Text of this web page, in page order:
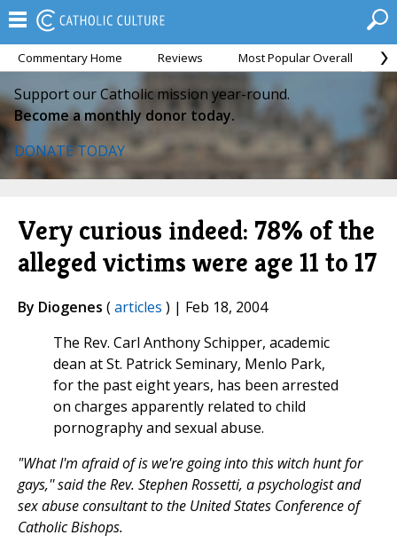
Commentary Home Reviews Most Popular Overall
Support our Catholic mission year-round.
Become a monthly donor today.
DONATE TODAY
Very curious indeed: 78% of the
alleged victims were age 11 to 17
By Diogenes (articles ) | Feb 18, 2004
The Rev. Carl Anthony Schipper, academic
dean at St. Patrick Seminary, Menlo Park,
for the past eight years, has been arrested
on charges apparently related to child
pornography and sexual abuse.
"What I'm afraid of is we're going into this witch hunt for
gays,'' said the Rev. Stephen Rossetti, a psychologist and
sex abuse consultant to the United States Conference of
Catholic Bishops.